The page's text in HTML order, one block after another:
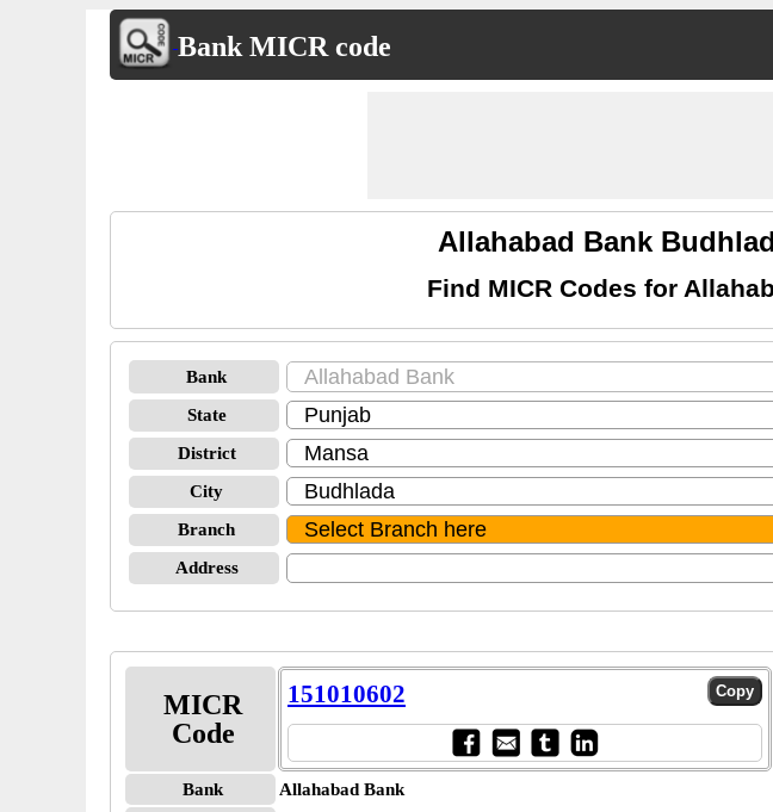
Bank MICR code
Allahabad Bank
Find MICR Codes for
Bank
State
District
City
Branch
Address
MICR
Code
151010602
Bank
Allahabad Bank